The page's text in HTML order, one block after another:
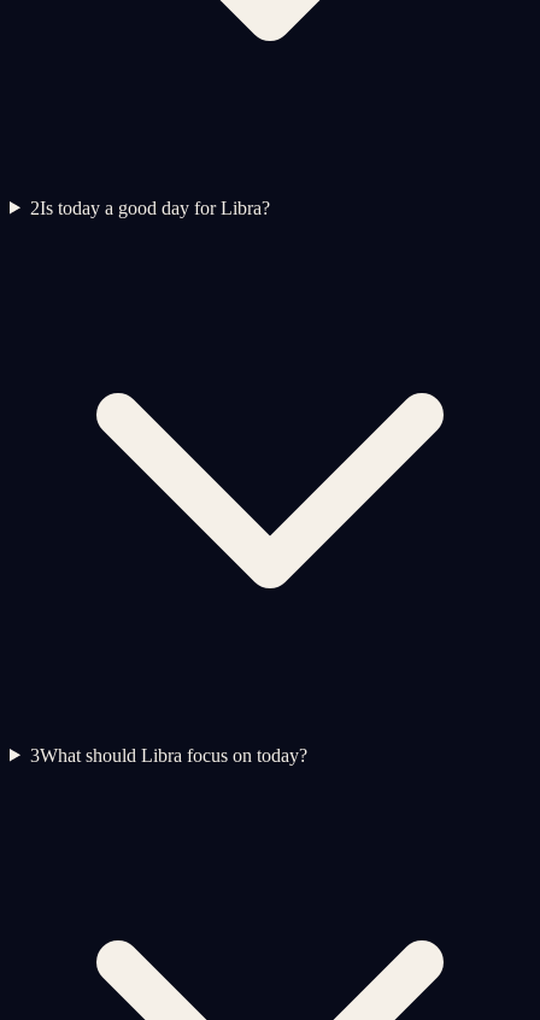
2Is today a good day for Libra?
3What should Libra focus on today?